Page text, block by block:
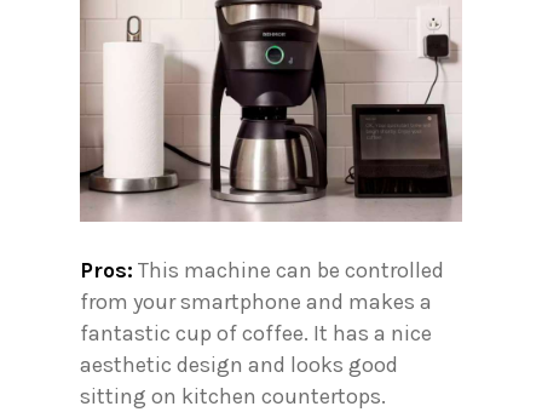
Pros: This machine can be controlled
from your smartphone and makes a
fantastic cup of coffee. It has a nice
aesthetic design and looks good
sitting on kitchen countertops.